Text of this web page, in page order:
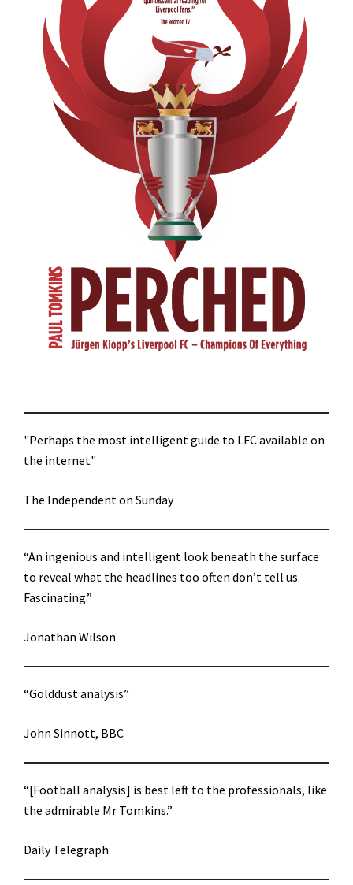
"Perhaps the most intelligent guide to LFC available on
the internet"
The Independent on Sunday
“An ingenious and intelligent look beneath the surface
to reveal what the headlines too often don’t tell us.
Fascinating.”
Jonathan Wilson
“Golddust analysis”
John Sinnott, BBC
“[Football analysis] is best left to the professionals, like
the admirable Mr Tomkins.”
Daily Telegraph